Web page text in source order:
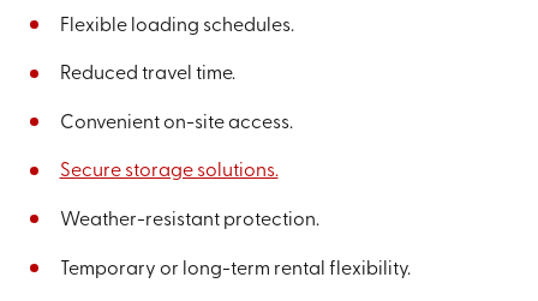
Flexible loading schedules.
Reduced travel time.
Convenient on-site access.
Secure storage solutions.
Weather-resistant protection.
Temporary or long-term rental flexibility.